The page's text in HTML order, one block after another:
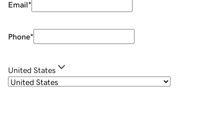
Email*
Phone*
United States